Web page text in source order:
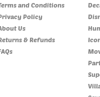
and Conditions
Policy
Us
& Refunds